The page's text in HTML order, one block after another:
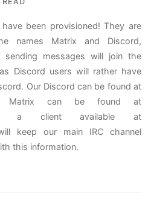
been provisioned! They are
names Matrix and Discord,
sending messages will join the
Discord users will rather have
Our Discord can be found at
Matrix can be found at
a client available at
keep our main IRC channel
this information.